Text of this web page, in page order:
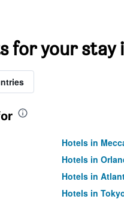
for your stay
Hotels in
Hotels in
Hotels in
Hotels in